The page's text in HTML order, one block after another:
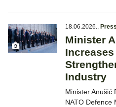
18.06.2026.,
Minister
Industry
Minister Anušić
NATO Defence